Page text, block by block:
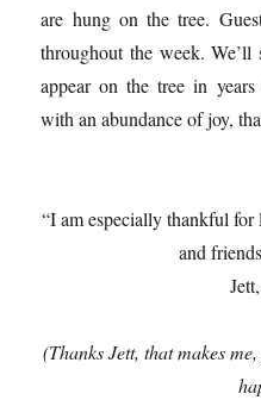
are hung on the tree.
throughout the week.
appear on the tree in
with an abundance of joy,
“I am especially thankful
and
(Thanks Jett, that makes